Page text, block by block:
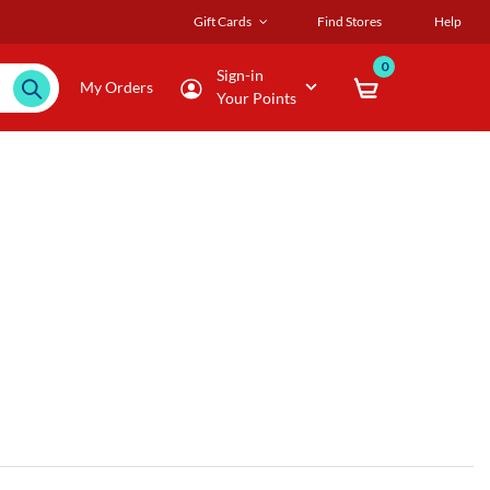
Gift Cards Find Stores Help
My Orders
Sign-in
Your Points
0